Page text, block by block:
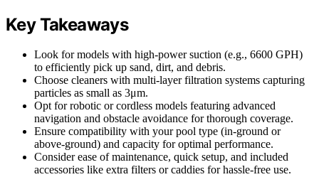
Key Takeaways
Look for models with high-power suction (e.g., 6600 GPH)
to efficiently pick up sand, dirt, and debris.
Choose cleaners with multi-layer filtration systems capturing
particles as small as 3μm.
Opt for robotic or cordless models featuring advanced
navigation and obstacle avoidance for thorough coverage.
Ensure compatibility with your pool type (in-ground or
above-ground) and capacity for optimal performance.
Consider ease of maintenance, quick setup, and included
accessories like extra filters or caddies for hassle-free use.